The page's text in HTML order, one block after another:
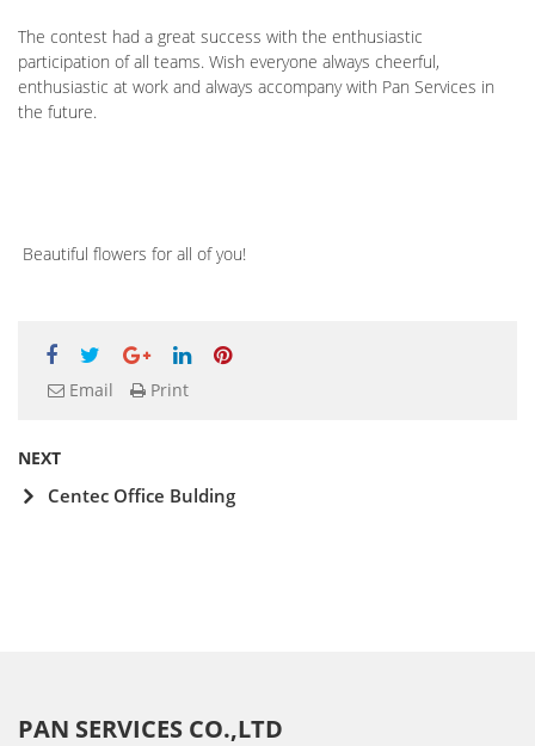
The contest had a great success with the enthusiastic
participation of all teams. Wish everyone always cheerful,
enthusiastic at work and always accompany with Pan Services in
the future.
Beautiful flowers for all of you!
Email Print
NEXT
Centec Office Bulding
PAN SERVICES CO.,LTD